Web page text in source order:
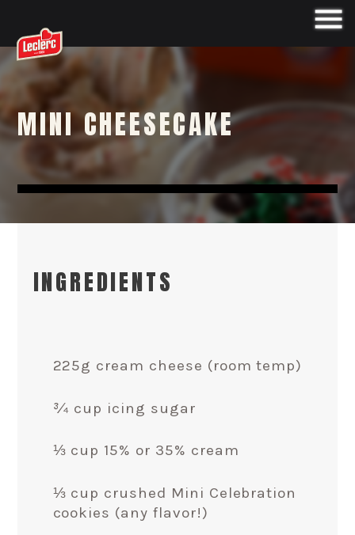
MINI CHEESECAKE
INGREDIENTS
225g cream cheese (room temp)
¾ cup icing sugar
⅓ cup 15% or 35% cream
⅓ cup crushed Mini Celebration
cookies (any flavor!)